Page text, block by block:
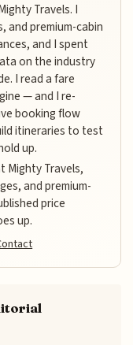
Travels. I
and premium-cabin
and I spent
on the industry
I read a fare
— and I re-
booking flow
itineraries to test
up.
Mighty Travels,
and premium-
price
up.